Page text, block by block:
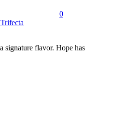
0
signature flavor. Hope has